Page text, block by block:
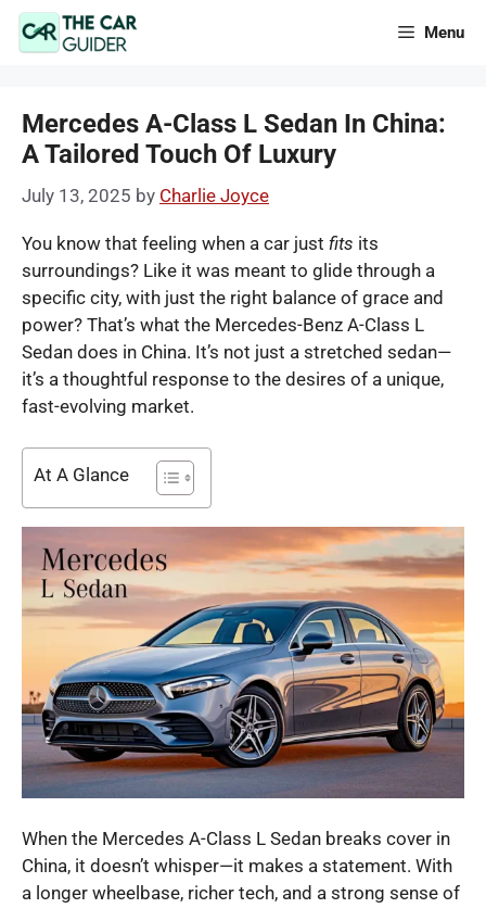
Skip
Menu
Mercedes A-Class L Sedan In China:
A Tailored Touch Of Luxury
July 13, 2025 by Charlie Joyce
You know that feeling when a car just fits its
surroundings? Like it was meant to glide through a
specific city, with just the right balance of grace and
power? That’s what the Mercedes-Benz A-Class L
Sedan does in China. It’s not just a stretched sedan—
it’s a thoughtful response to the desires of a unique,
fast-evolving market.
At A Glance
When the Mercedes A-Class L Sedan breaks cover in
China, it doesn’t whisper—it makes a statement. With
a longer wheelbase, richer tech, and a strong sense of